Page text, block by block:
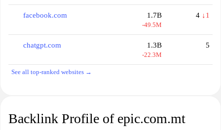
facebook.com 1.7B
-49.5M
4 ↓1
chatgpt.com 1.3B
-22.3M
5
See all top-ranked websites →
Backlink Profile of epic.com.mt